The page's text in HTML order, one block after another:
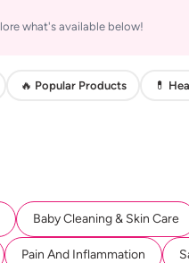
what's available below!
🔥 Popular Products 💊
Baby Cleaning & Skin Care
Pain And Inflammation